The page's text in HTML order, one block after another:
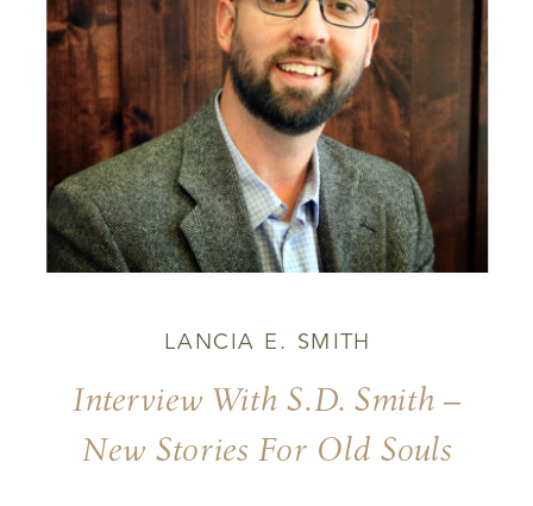
Interview With S.D. Smith –
New Stories For Old Souls
LANCIA E. SMITH